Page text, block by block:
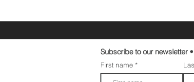
Subscribe to our newsletter
First name